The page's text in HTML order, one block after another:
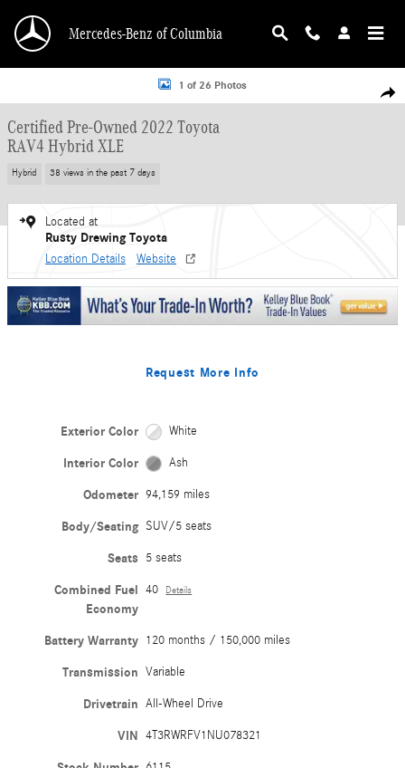
Mercedes-Benz of Columbia
Certified 2022 Toyota RAV4 Hybrid XLE SUV Photo 1 of 26
1 of 26 Photos
Certified Pre-Owned 2022 Toyota
RAV4 Hybrid XLE
Hybrid 38 views in the past 7 days
Located at
Rusty Drewing Toyota
Location Details Website
Request More Info
Exterior Color White
Interior Color Ash
Odometer 94,159 miles
Body/Seating SUV/5 seats
Seats 5 seats
Combined Fuel
Economy
40 Details
Battery Warranty 120 months / 150,000 miles
Transmission Variable
Drivetrain All-Wheel Drive
VIN 4T3RWRFV1NU078321